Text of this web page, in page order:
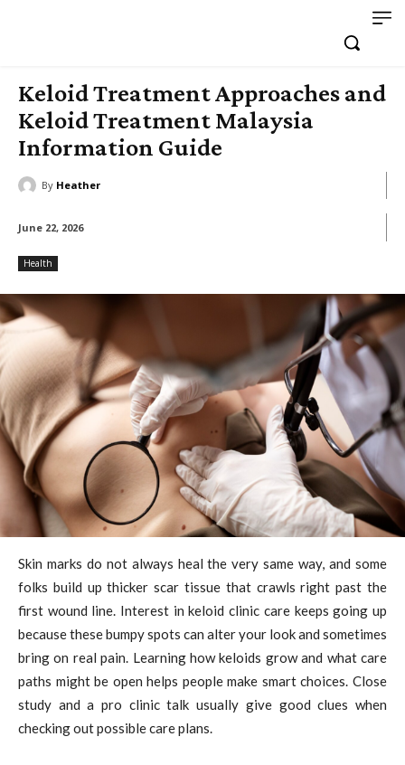
Keloid Treatment Approaches and
Keloid Treatment Malaysia
Information Guide
By Heather
June 22, 2026
Health
Skin marks do not always heal the very same way, and some
folks build up thicker scar tissue that crawls right past the
first wound line. Interest in keloid clinic care keeps going up
because these bumpy spots can alter your look and sometimes
bring on real pain. Learning how keloids grow and what care
paths might be open helps people make smart choices. Close
study and a pro clinic talk usually give good clues when
checking out possible care plans.